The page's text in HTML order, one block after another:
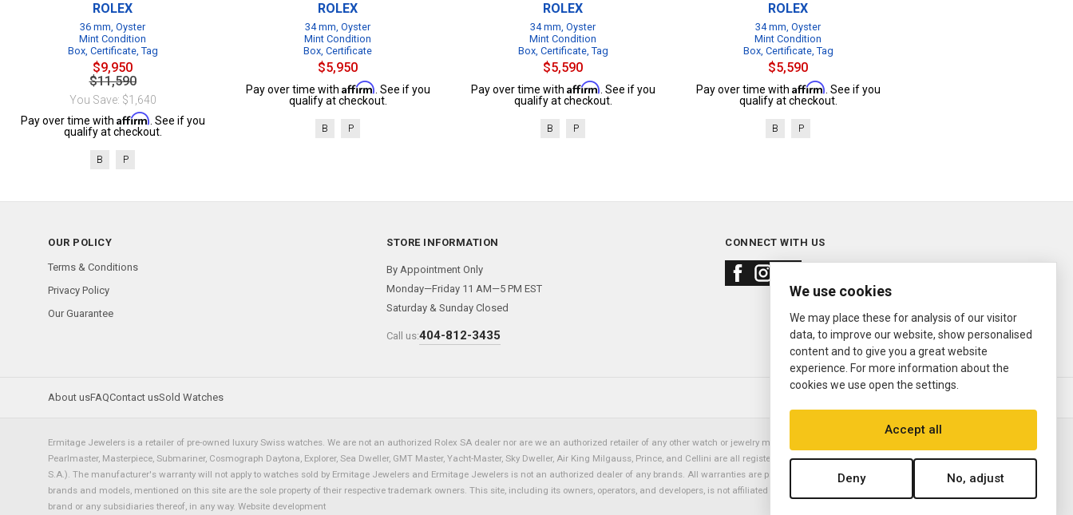
ROLEX
36 mm, Oyster
Mint Condition
Box, Certificate, Tag
$9,950
$11,590
You Save: $1,640
Pay over time with Affirm . See if you
qualify at checkout.
B P
ROLEX
34 mm, Oyster
Mint Condition
Box, Certificate
$5,950
Pay over time with Affirm . See if you
qualify at checkout.
B P
ROLEX
34 mm, Oyster
Mint Condition
Box, Certificate, Tag
$5,590
Pay over time with Affirm . See if you
qualify at checkout.
B P
ROLEX
34 mm, Oyster
Mint Condition
Box, Certificate, Tag
$5,590
Pay over time with Affirm . See if you
qualify at checkout.
B P
OUR POLICY
Terms & Conditions
Privacy Policy
Our Guarantee
STORE INFORMATION
By Appointment Only
Monday—Friday 11 AM—5 PM EST
Saturday & Sunday Closed
Call us:404-812-3435
CONNECT WITH US
About usFAQContact usSold Watches
Ermitage Jewelers is a retailer of pre-owned luxury Swiss watches. We are not an authorized Rolex SA dealer nor are we an authorized retailer of any other watch or jewelry manufacturer. Datejust, Day-Date President, Presidential,
Pearlmaster, Masterpiece, Submariner, Cosmograph Daytona, Explorer, Sea Dweller, GMT Master, Yacht-Master, Sky Dweller, Air King Milgauss, Prince, and Cellini are all registered trademarks of the Rolex Corporation (Rolex USA, Rolex
S.A.). The manufacturer's warranty will not apply to watches sold by Ermitage Jewelers and Ermitage Jewelers is not an authorized dealer of any brands. All warranties are provided solely by Ermitage Jewelers. All trademarked names,
brands and models, mentioned on this site are the sole property of their respective trademark owners. This site, including its owners, operators, and developers, is not affiliated with nor endorsed by ANY watch or jewelry manufacturer
brand or any subsidiaries thereof, in any way. Website development
We use cookies
We may place these for analysis of our visitor
data, to improve our website, show personalised
content and to give you a great website
experience. For more information about the
cookies we use open the settings.
Accept all
Deny No, adjust